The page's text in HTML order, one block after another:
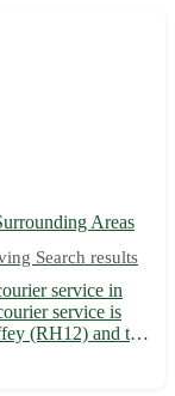
Areas
Search results
service in
service is
(RH12) and the
Warnham,